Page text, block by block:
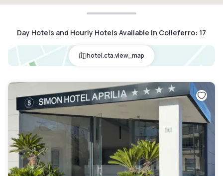
Day Hotels and Hourly Hotels Available in Colleferro: 17
hotel.cta.view_map